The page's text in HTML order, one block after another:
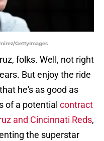
GettyImages
folks. Well, not right
But enjoy the ride
he's as good as
of a potential contract
and Cincinnati Reds,
the superstar